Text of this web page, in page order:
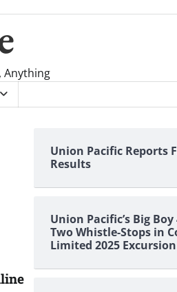
Anything
Union Pacific Reports
Results
Union Pacific’s Big
Two Whistle-Stops in
Limited 2025 Excursion